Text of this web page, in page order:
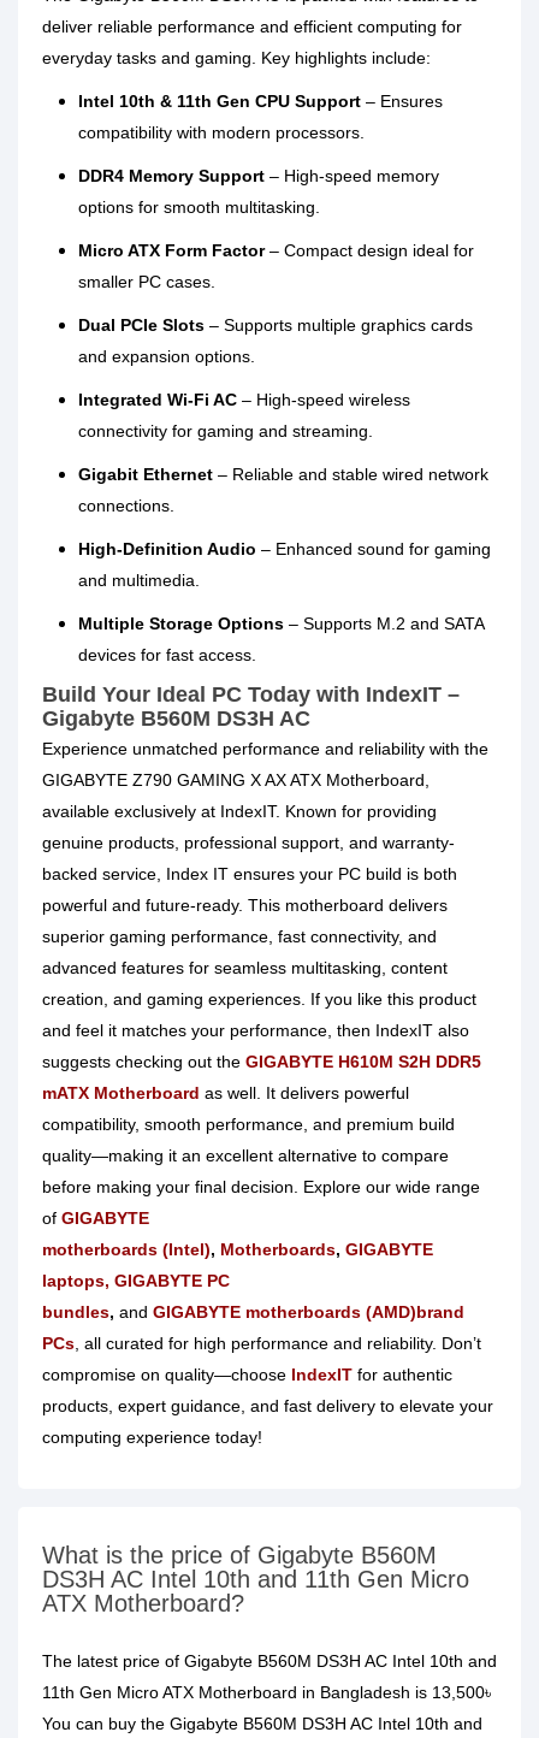
deliver reliable performance and efficient computing for
everyday tasks and gaming. Key highlights include:
Intel 10th & 11th Gen CPU Support – Ensures
compatibility with modern processors.
DDR4 Memory Support – High-speed memory
options for smooth multitasking.
Micro ATX Form Factor– Compact design ideal for
smaller PC cases.
Dual PCIe Slots – Supports multiple graphics cards
and expansion options.
Integrated Wi-Fi AC – High-speed wireless
connectivity for gaming and streaming.
Gigabit Ethernet – Reliable and stable wired network
connections.
High-Definition Audio – Enhanced sound for gaming
and multimedia.
Multiple Storage Options – Supports M.2 and SATA
devices for fast access.
Build Your Ideal PC Today with IndexIT –
Gigabyte B560M DS3H AC
Experience unmatched performance and reliability with the
GIGABYTE Z790 GAMING X AX ATX Motherboard,
available exclusively at IndexIT. Known for providing
genuine products, professional support, and warranty-
backed service, Index IT ensures your PC build is both
powerful and future-ready. This motherboard delivers
superior gaming performance, fast connectivity, and
advanced features for seamless multitasking, content
creation, and gaming experiences. If you like this product
and feel it matches your performance, then IndexIT also
suggests checking out the GIGABYTE H610M S2H DDR5
mATX Motherboard as well. It delivers powerful
compatibility, smooth performance, and premium build
quality—making it an excellent alternative to compare
before making your final decision. Explore our wide range
of GIGABYTE
motherboards (Intel), Motherboards, GIGABYTE
laptops, GIGABYTE PC
bundles, and GIGABYTE motherboards (AMD)brand
PCs , all curated for high performance and reliability. Don’t
compromise on quality—choose IndexIT for authentic
products , expert guidance, and fast delivery to elevate your
computing experience today!
What is the price of Gigabyte B560M
DS3H AC Intel 10th and 11th Gen Micro
ATX Motherboard?
The latest price of Gigabyte B560M DS3H AC Intel 10th and
11th Gen Micro ATX Motherboard in Bangladesh is 13,500৳
You can buy the Gigabyte B560M DS3H AC Intel 10th and